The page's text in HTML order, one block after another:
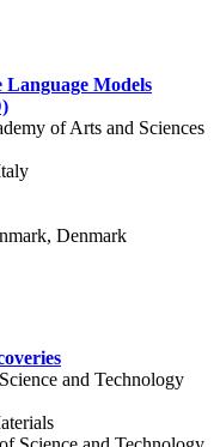
Models
of Arts and Sciences
Denmark
and Technology